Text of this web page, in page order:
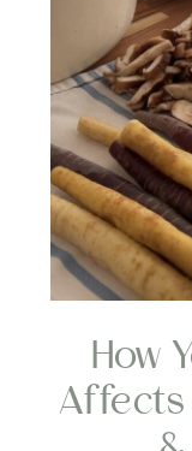
How
Affects